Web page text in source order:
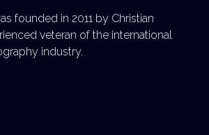
founded in 2011 by Christian
veteran of the international
industry.